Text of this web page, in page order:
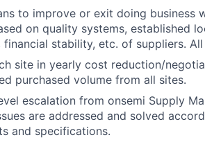
to improve or exit doing business
on quality systems, established
stability, etc. of suppliers.
site in yearly cost reduction/
purchased volume from all sites.
escalation from onsemi Supply
are addressed and solved
and specifications.